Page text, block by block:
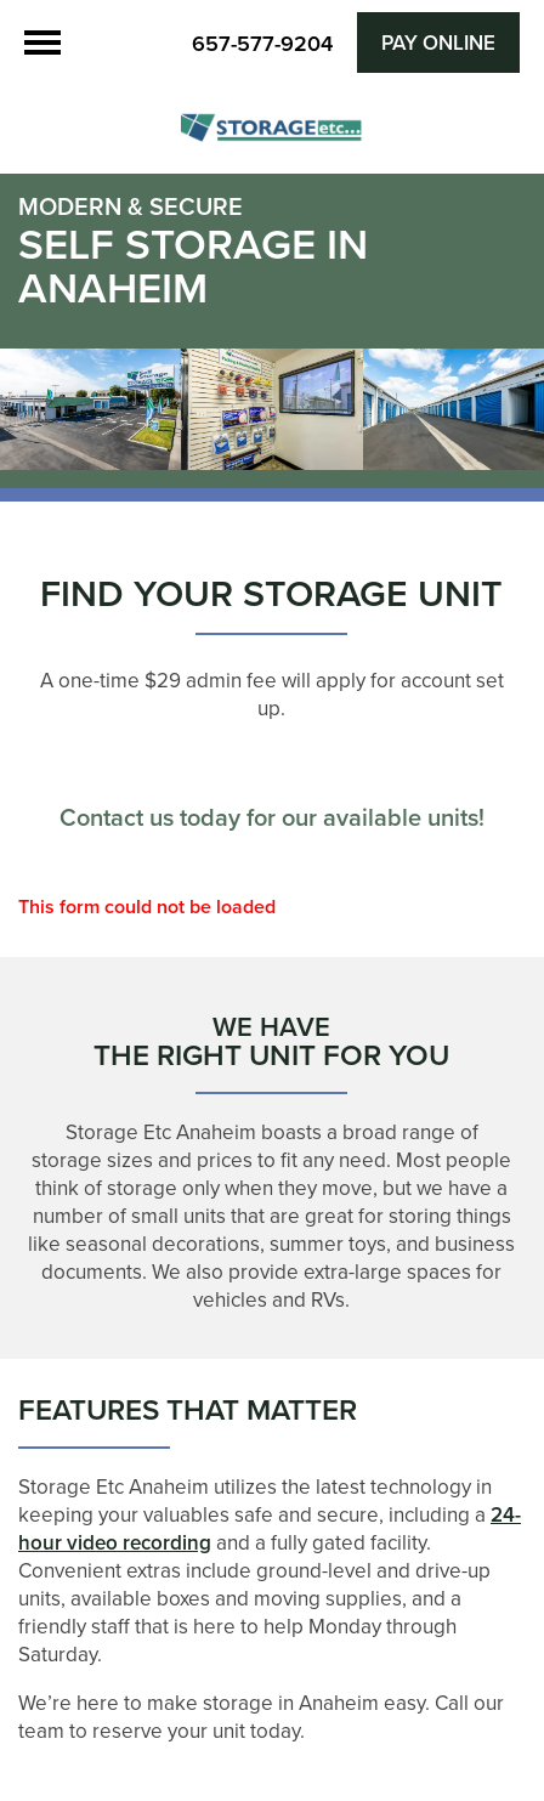
657-577-9204 PAY ONLINE
UNIT SIZES & PRICES
UNIT SIZE GUIDE
MODERN & SECURE
SELF STORAGE IN
ANAHEIM
FIND YOUR STORAGE UNIT
A one-time $29 admin fee will apply for account set
up.
Contact us today for our available units!
This form could not be loaded
WE HAVE
THE RIGHT UNIT FOR YOU
Storage Etc Anaheim boasts a broad range of
storage sizes and prices to fit any need. Most people
think of storage only when they move, but we have a
number of small units that are great for storing things
like seasonal decorations, summer toys, and business
documents. We also provide extra-large spaces for
vehicles and RVs.
FEATURES THAT MATTER
Storage Etc Anaheim utilizes the latest technology in
keeping your valuables safe and secure, including a 24-
hour video recording and a fully gated facility.
Convenient extras include ground-level and drive-up
units, available boxes and moving supplies, and a
friendly staff that is here to help Monday through
Saturday.
We’re here to make storage in Anaheim easy. Call our
team to reserve your unit today.